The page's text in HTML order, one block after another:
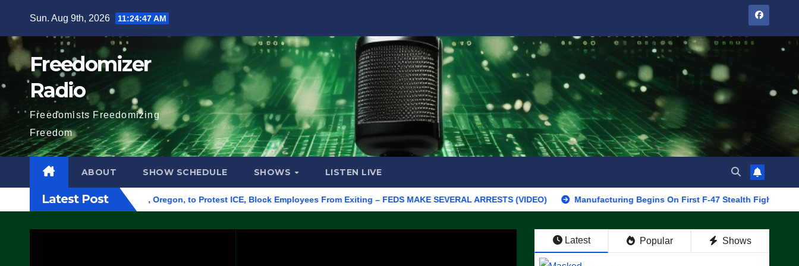
content
Sun. Aug 9th, 2026 11:24:48 AM
Freedomizer
Radio
Freedomists Freedomizing
Freedom
ABOUT SHOW SCHEDULE SHOWS LISTEN LIVE
Latest Post
Building in Eugene, Oregon, to Protest ICE, Block Employees From Exiting – FEDS MAKE SEVERAL ARRESTS (VIDEO) Manufacturing Begins On First F-47 Stealth Fighter, Set For 2028
Latest Popular Shows